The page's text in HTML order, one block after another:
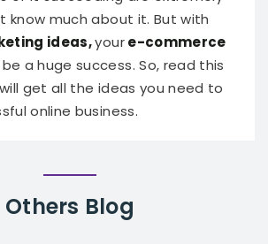
know much about it. But with
ideas,youre-commerce
a huge success. So, read this
get all the ideas you need to
online business.
Others Blog